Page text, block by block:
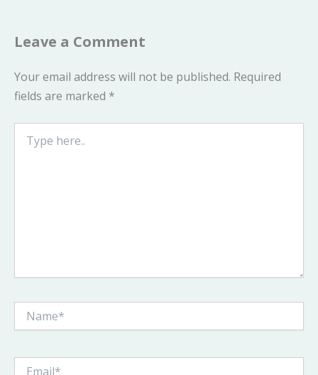
Leave a Comment
Your email address will not be published. Required
fields are marked *
here..